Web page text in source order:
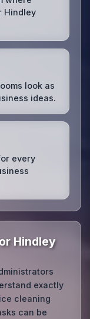
Hindley
look as
ideas.
every
Hindley
exactly
cleaning
can be